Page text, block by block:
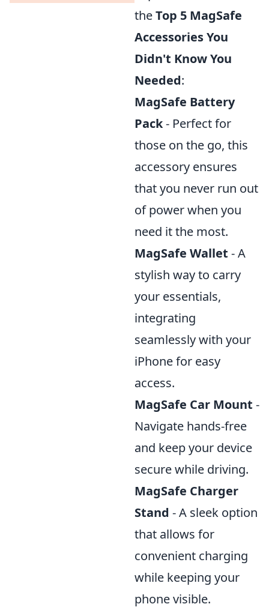
theTop 5 MagSafe
Accessories You
Didn't Know You
Needed:
MagSafe Battery
Pack- Perfect for
those on the go, this
accessory ensures
that you never run out
of power when you
need it the most.
MagSafe Wallet - A
stylish way to carry
your essentials,
integrating
seamlessly with your
iPhone for easy
access.
MagSafe Car Mount -
Navigate hands-free
and keep your device
secure while driving.
MagSafe Charger
Stand - A sleek option
that allows for
convenient charging
while keeping your
phone visible.